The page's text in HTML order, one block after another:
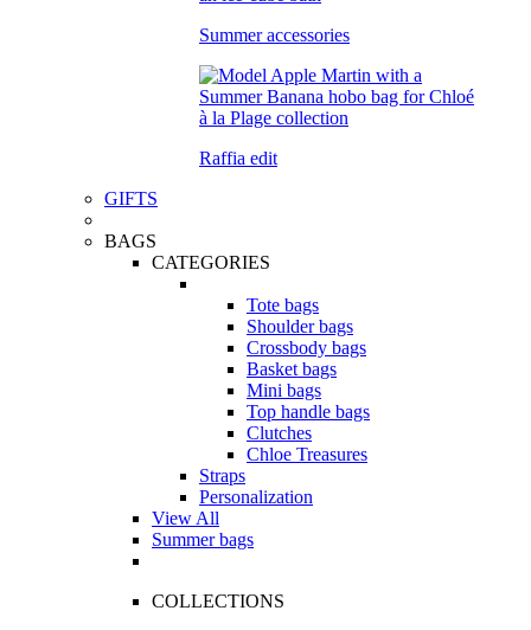
Summer accessories
Raffia edit
GIFTS
BAGS
CATEGORIES
Tote bags
Shoulder bags
Crossbody bags
Basket bags
Mini bags
Top handle bags
Clutches
Chloe Treasures
Straps
Personalization
View All
Summer bags
COLLECTIONS